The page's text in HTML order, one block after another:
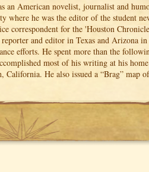
an American novelist, journalist and
where he was the editor of the student
correspondent for the 'Houston
and editor in Texas and Arizona
efforts. He spent more than the
most of his writing at his
California. He also issued a “Brag” map